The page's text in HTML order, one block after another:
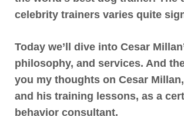
celebrity trainers varies quite
Today we’ll dive into Cesar
philosophy, and services. And
you my thoughts on Cesar
and his training lessons, as a
behavior consultant.